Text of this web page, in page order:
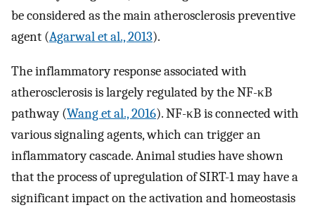
be considered as the main atherosclerosis preventive
agent (Agarwal et al., 2013).
The inflammatory response associated with
atherosclerosis is largely regulated by the NF-κB
pathway (Wang et al., 2016). NF-κB is connected with
various signaling agents, which can trigger an
inflammatory cascade. Animal studies have shown
that the process of upregulation of SIRT-1 may have a
significant impact on the activation and homeostasis